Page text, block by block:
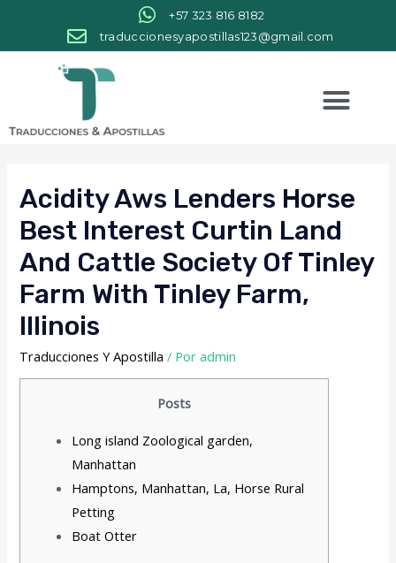
+57 323 816 8182
traduccionesyapostillas123@gmail.com
Acidity Aws Lenders Horse
Best Interest Curtin Land
And Cattle Society Of Tinley
Farm With Tinley Farm,
Illinois
Traducciones Y Apostilla / Poradmin
Posts
Long island Zoological garden,
Manhattan
Hamptons, Manhattan, La, Horse Rural
Petting
Boat Otter